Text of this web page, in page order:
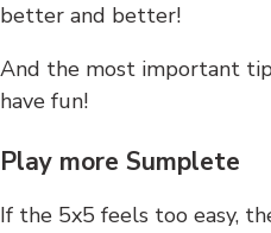
better and better!
And the most important
have fun!
Play more Sumplete
If the 5x5 feels too easy,